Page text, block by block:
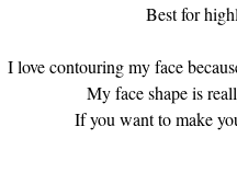
Best for
I love contouring my face
My face shape is
If you want to make